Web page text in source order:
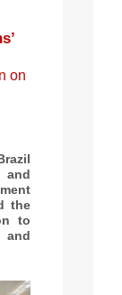
on
and
the
to